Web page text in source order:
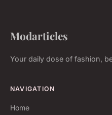
Modarticles
Your daily dose of fashion,
NAVIGATION
Home